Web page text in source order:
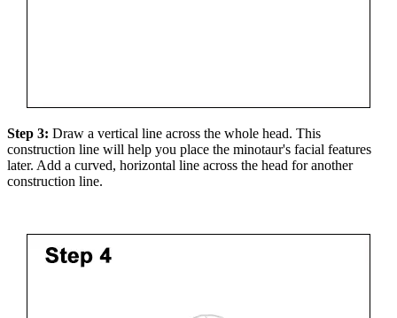
Step 3: Draw a vertical line across the whole head. This
construction line will help you place the minotaur's facial features
later. Add a curved, horizontal line across the head for another
construction line.